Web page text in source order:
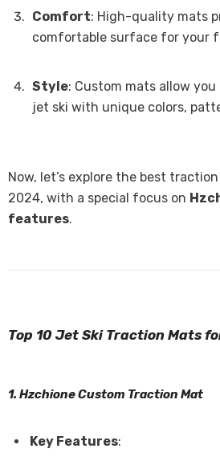
Comfort: High-quality mats
comfortable surface for your
Style: Custom mats allow
jet ski with unique colors,
Now, let’s explore the best
2024, with a special focus on
features.
Top 10 Jet Ski Traction Mats
1. Hzchione Custom Traction Mat
Key Features: